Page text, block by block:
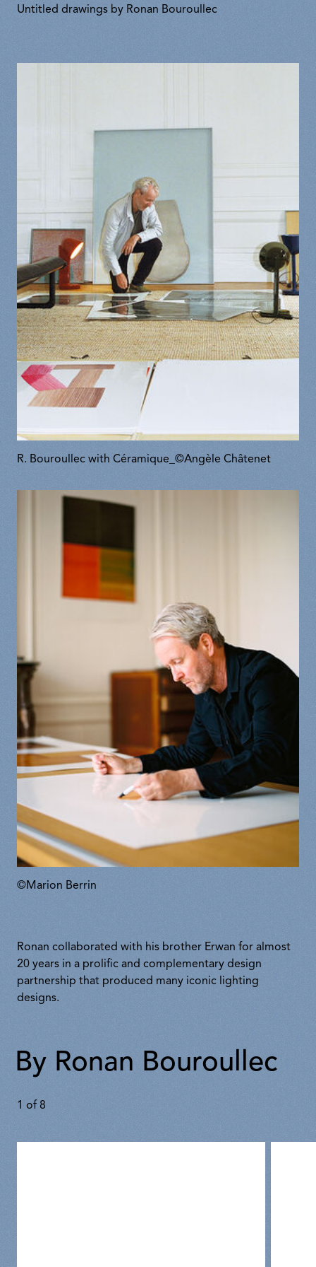
Untitled drawings by Ronan Bouroullec
R. Bouroullec with Céramique_©Angèle Châtenet
©Marion Berrin
Ronan collaborated with his brother Erwan for almost
20 years in a prolific and complementary design
partnership that produced many iconic lighting
designs.
By Ronan Bouroullec
1 of 8